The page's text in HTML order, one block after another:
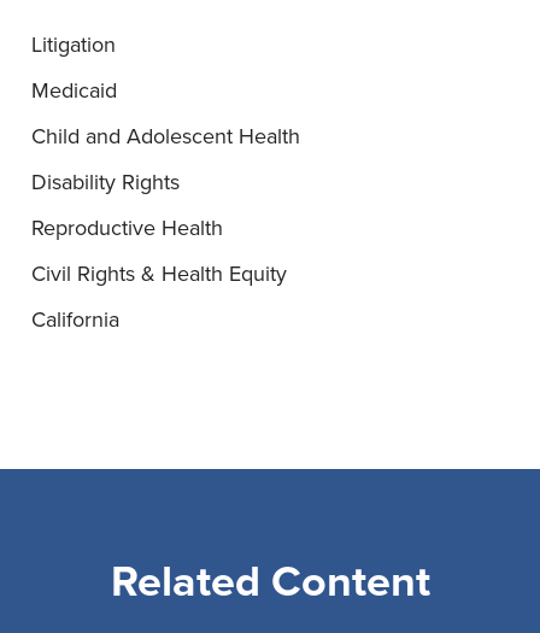
Litigation
Medicaid
Child and Adolescent Health
Disability Rights
Reproductive Health
Civil Rights & Health Equity
California
Related Content